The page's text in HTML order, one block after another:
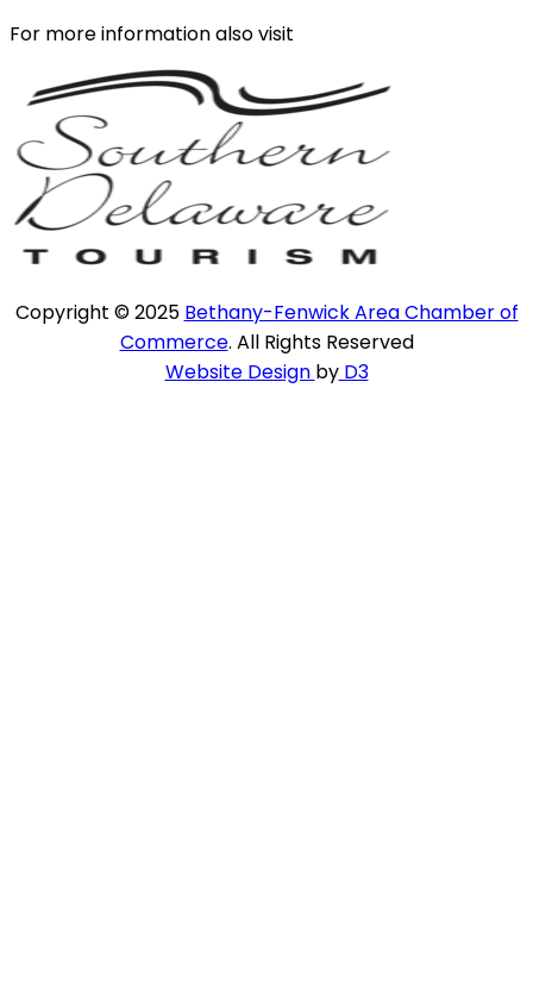
For more information also visit
Copyright © 2025 Bethany-Fenwick Area Chamber of
Commerce. All Rights Reserved
Website Design byD3